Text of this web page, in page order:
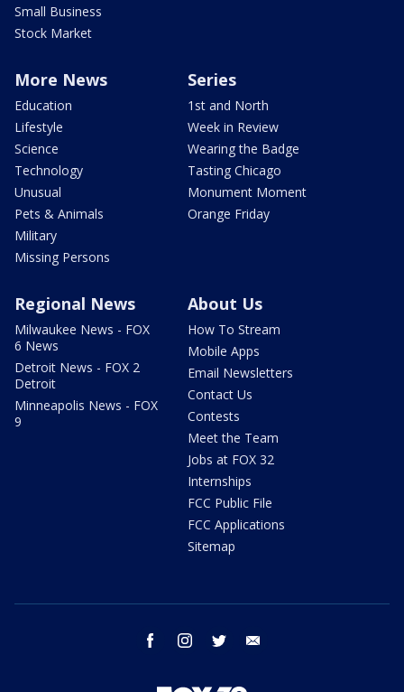
Small Business
Stock Market
More News
Education
Lifestyle
Science
Technology
Unusual
Pets & Animals
Military
Missing Persons
Series
1st and North
Week in Review
Wearing the Badge
Tasting Chicago
Monument Moment
Orange Friday
Regional News
Milwaukee News - FOX
6 News
Detroit News - FOX 2
Detroit
Minneapolis News - FOX
9
About Us
How To Stream
Mobile Apps
Email Newsletters
Contact Us
Contests
Meet the Team
Jobs at FOX 32
Internships
FCC Public File
FCC Applications
Sitemap
facebook instagram twitter